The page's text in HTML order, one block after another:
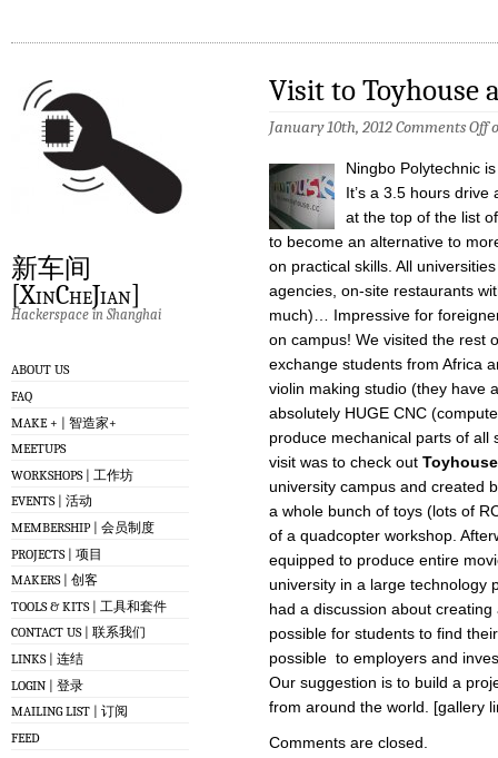
新车间
[XinCheJian]
Hackerspace in Shanghai
ABOUT US
FAQ
MAKE + | 智造家+
MEETUPS
WORKSHOPS | 工作坊
EVENTS | 活动
MEMBERSHIP | 会员制度
PROJECTS | 项目
MAKERS | 创客
TOOLS & KITS | 工具和套件
CONTACT US | 联系我们
LINKS | 连结
LOGIN | 登录
MAILING LIST | 订阅
FEED
Visit to Toyhouse
January 10th, 2012Comments Off
Ningbo Polytechnic
It’s a 3.5 hours
at the top of the list
to become an alternative to
on practical skills. All
agencies, on-site restaurants
much)… Impressive for
on campus! We visited the rest
exchange students from Africa
violin making studio (they have
absolutely HUGE CNC
produce mechanical parts of all
visit was to check out Toyhouse
university campus and created
a whole bunch of toys (lots of
of a quadcopter workshop.
equipped to produce entire
university in a large technology
had a discussion about
possible for students to find
possible to employers and
Our suggestion is to build a
from around the world. [gallery
Comments are closed.